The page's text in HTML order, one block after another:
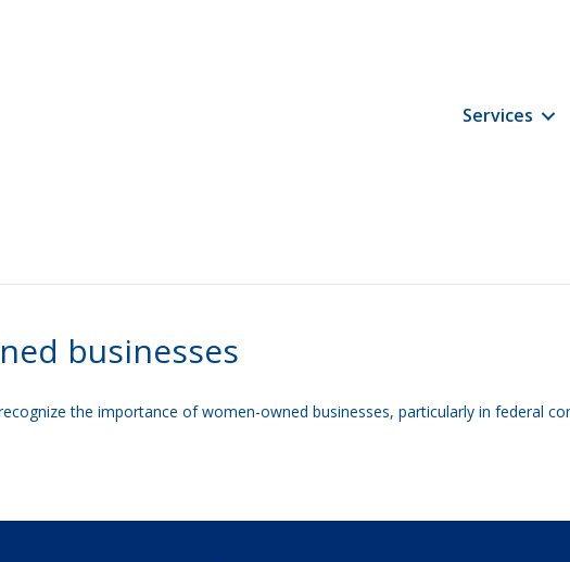
Services
businesses
the importance of women-owned businesses, particularly in federal